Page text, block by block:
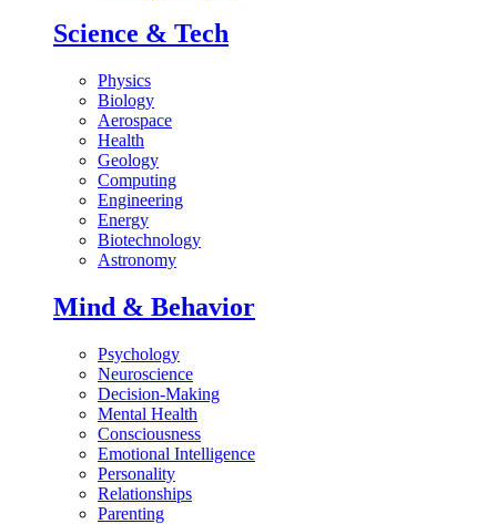
Science & Tech
Physics
Biology
Aerospace
Health
Geology
Computing
Engineering
Energy
Biotechnology
Astronomy
Mind & Behavior
Psychology
Neuroscience
Decision-Making
Mental Health
Consciousness
Emotional Intelligence
Personality
Relationships
Parenting